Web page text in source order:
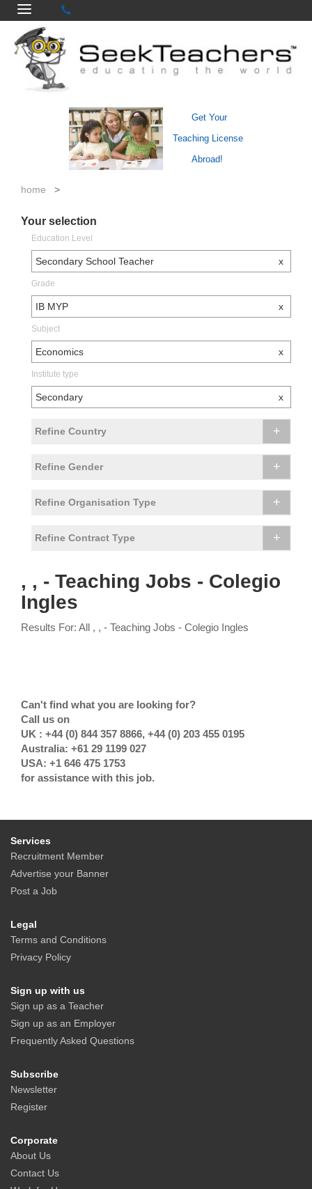
Get Your
Teaching License
Abroad!
home >
Your selection
Education Level
Secondary School Teacher x
Grade
IB MYP x
Subject
Economics x
Institute type
Secondary x
Refine Country +
Refine Gender +
Refine Organisation Type +
Refine Contract Type +
, , - Teaching Jobs - Colegio
Ingles
Results For: All , , - Teaching Jobs - Colegio Ingles
Can't find what you are looking for?
Call us on
UK : +44 (0) 844 357 8866, +44 (0) 203 455 0195
Australia: +61 29 1199 027
USA: +1 646 475 1753
for assistance with this job.
Services
Recruitment Member
Advertise your Banner
Post a Job
Legal
Terms and Conditions
Privacy Policy
Sign up with us
Sign up as a Teacher
Sign up as an Employer
Frequently Asked Questions
Subscribe
Newsletter
Register
Corporate
About Us
Contact Us